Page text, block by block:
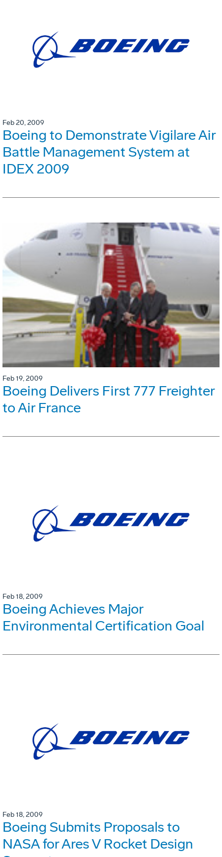
Feb 20, 2009
Boeing to Demonstrate Vigilare Air
Battle Management System at
IDEX 2009
Feb 19, 2009
Boeing Delivers First 777 Freighter
to Air France
Feb 18, 2009
Boeing Achieves Major
Environmental Certification Goal
Feb 18, 2009
Boeing Submits Proposals to
NASA for Ares V Rocket Design